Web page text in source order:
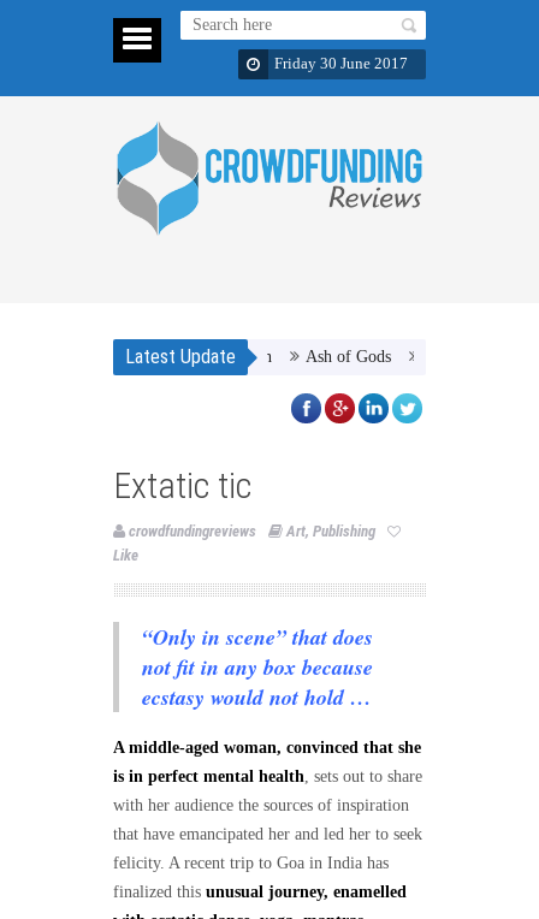
Friday 30 June 2017
Latest Update Ash of Gods Septiplier :The
Extatic tic
crowdfundingreviews Art, Publishing
Like
“Only in scene” that does
not fit in any box because
ecstasy would not hold …
A middle-aged woman, convinced that she
is in perfect mental health, sets out to share
with her audience the sources of inspiration
that have emancipated her and led her to seek
felicity. A recent trip to Goa in India has
finalized this unusual journey, enamelled